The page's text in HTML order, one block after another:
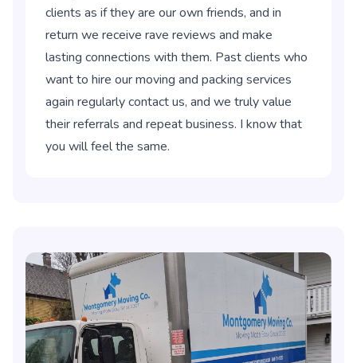
clients as if they are our own friends, and in
return we receive rave reviews and make
lasting connections with them. Past clients who
want to hire our moving and packing services
again regularly contact us, and we truly value
their referrals and repeat business. I know that
you will feel the same.